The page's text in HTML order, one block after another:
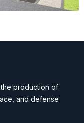
production of
and defense